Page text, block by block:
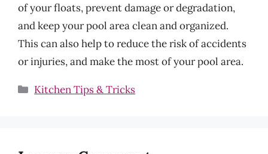
of your floats, prevent damage or degradation,
and keep your pool area clean and organized.
This can also help to reduce the risk of accidents
or injuries, and make the most of your pool area.
Categories
Kitchen Tips & Tricks